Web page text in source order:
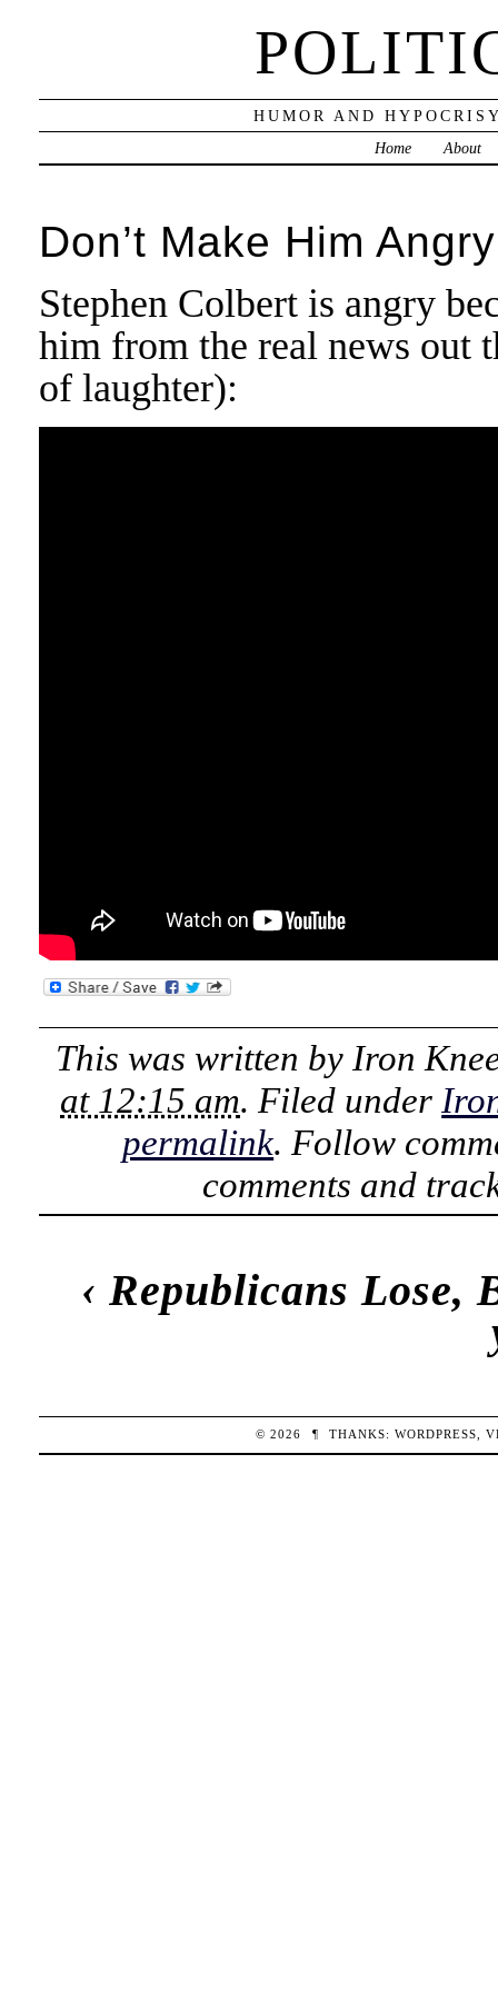
HUMOR AND
Home
About
Don’t Make Him Angry
Stephen Colbert is angry
him from the real news out
of laughter):
This was written by Iron
at 12:15 am. Filed under
permalink. Follow
comments and
‹ Republicans Lose,
© 2026 ¶ THANKS:WORDPRESS